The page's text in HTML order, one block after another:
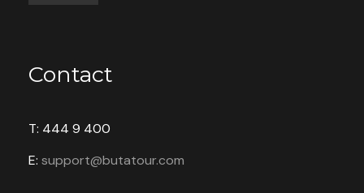
Contact
T: 444 9 400
E: support@butatour.com